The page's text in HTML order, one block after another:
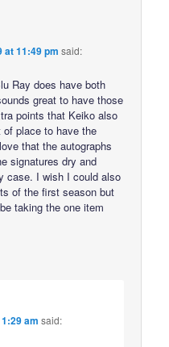
at 11:49 pm said:
Ray does have both
great to have those
points that Keiko also
place to have the
that the autographs
signatures dry and
case. I wish I could also
of the first season but
taking the one item
am said: